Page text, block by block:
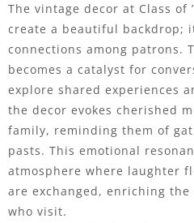
The vintage decor at Class of
create a beautiful backdrop;
connections among patrons.
becomes a catalyst for
explore shared experiences
the decor evokes cherished
family, reminding them of
pasts. This emotional
atmosphere where laughter
are exchanged, enriching
who visit.